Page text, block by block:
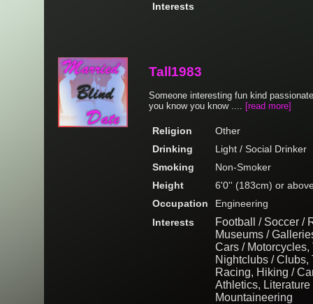
Interests
Tall1983
Someone interesting fun kind
you know you know .... [read more]
Religion
Other
Drinking
Light / Social Drinker
Smoking
Non-Smoker
Height
6'0'' (183cm) or
Occupation
Engineering
Interests
Football / Soccer /
Museums /
Cars /
Nightclubs / Clubs,
Racing, Hiking /
Athletics,
Mountaineering